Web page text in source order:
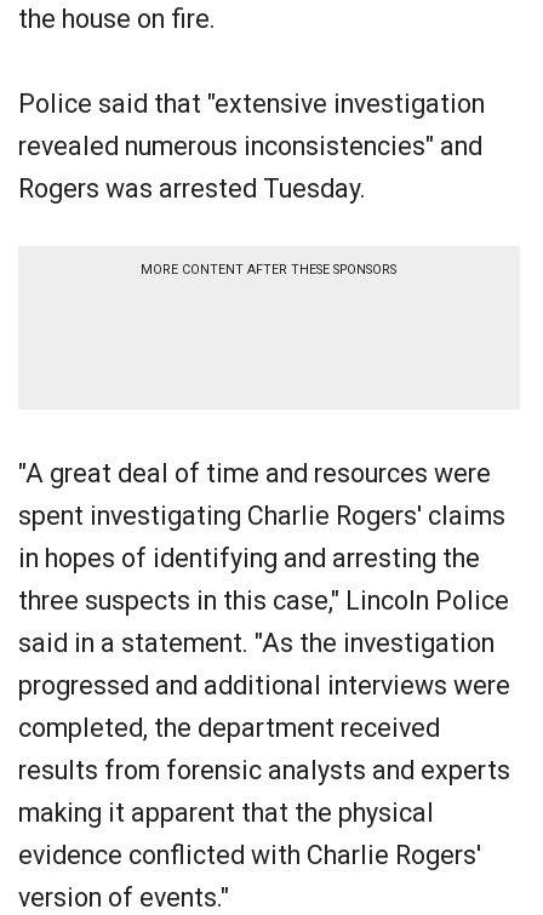
the house on fire.
Police said that "extensive investigation
revealed numerous inconsistencies" and
Rogers was arrested Tuesday.
MORE CONTENT AFTER THESE SPONSORS
"A great deal of time and resources were
spent investigating Charlie Rogers' claims
in hopes of identifying and arresting the
three suspects in this case," Lincoln Police
said in a statement. "As the investigation
progressed and additional interviews were
completed, the department received
results from forensic analysts and experts
making it apparent that the physical
evidence conflicted with Charlie Rogers'
version of events."